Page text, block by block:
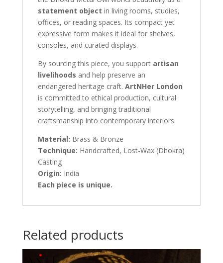
statement object in living rooms, studies,
offices, or reading spaces. Its compact yet
expressive form makes it ideal for shelves,
consoles, and curated displays.
By sourcing this piece, you support artisan
livelihoods and help preserve an
endangered heritage craft. ArtNHer London
is committed to ethical production, cultural
storytelling, and bringing traditional
craftsmanship into contemporary interiors.
Material: Brass & Bronze
Technique: Handcrafted, Lost-Wax (Dhokra)
Casting
Origin: India
Each piece is unique.
Related products